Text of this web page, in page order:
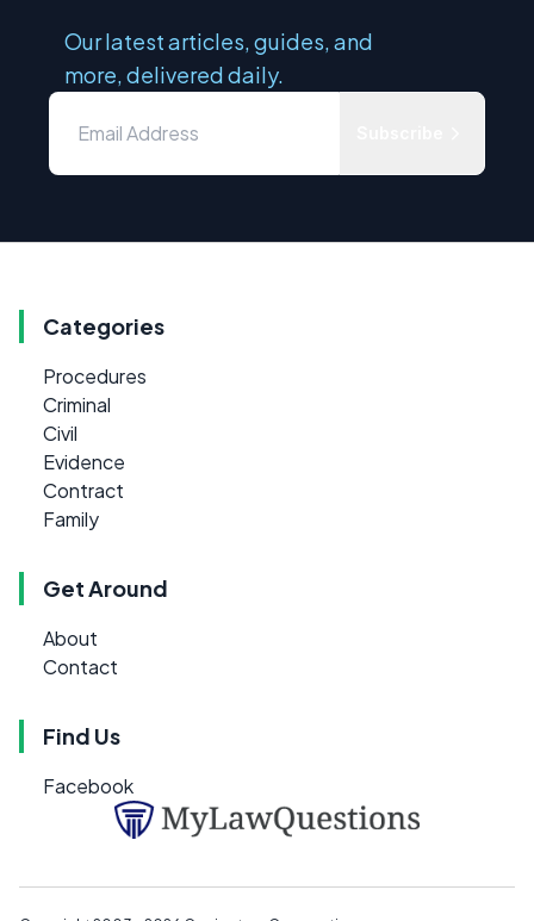
Our latest articles, guides, and
more, delivered daily.
Categories
Procedures
Criminal
Civil
Evidence
Contract
Family
Get Around
About
Contact
Find Us
Facebook